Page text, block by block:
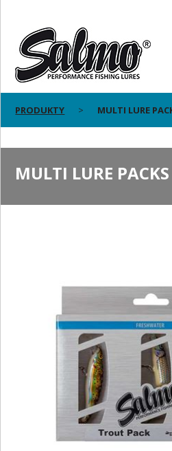
PRODUKTY MULTI LURE
MULTI LURE PACKS